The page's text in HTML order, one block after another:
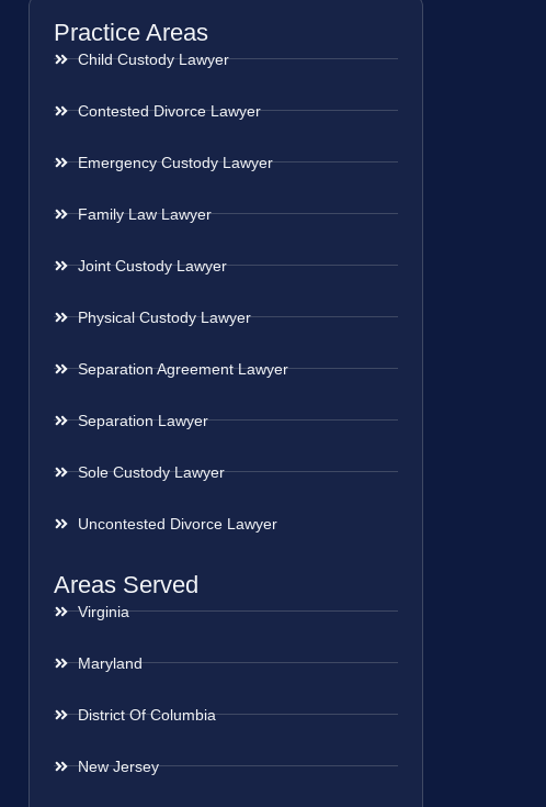
Practice Areas
Child Custody Lawyer
Contested Divorce Lawyer
Emergency Custody Lawyer
Family Law Lawyer
Joint Custody Lawyer
Physical Custody Lawyer
Separation Agreement Lawyer
Separation Lawyer
Sole Custody Lawyer
Uncontested Divorce Lawyer
Areas Served
Virginia
Maryland
District Of Columbia
New Jersey